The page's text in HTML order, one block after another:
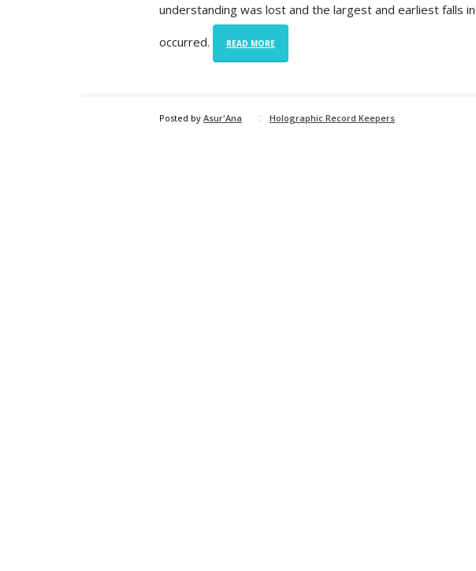
understanding was lost and the largest and earliest falls
occurred. READ MORE
Posted by Asur'Ana Holographic Record Keepers